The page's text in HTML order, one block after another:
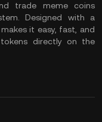
trade meme coins
Designed with a
it easy, fast, and
directly on the